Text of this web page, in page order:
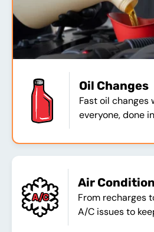
Oil Changes
Fast oil changes
everyone, done
Air
From recharges
A/C issues to